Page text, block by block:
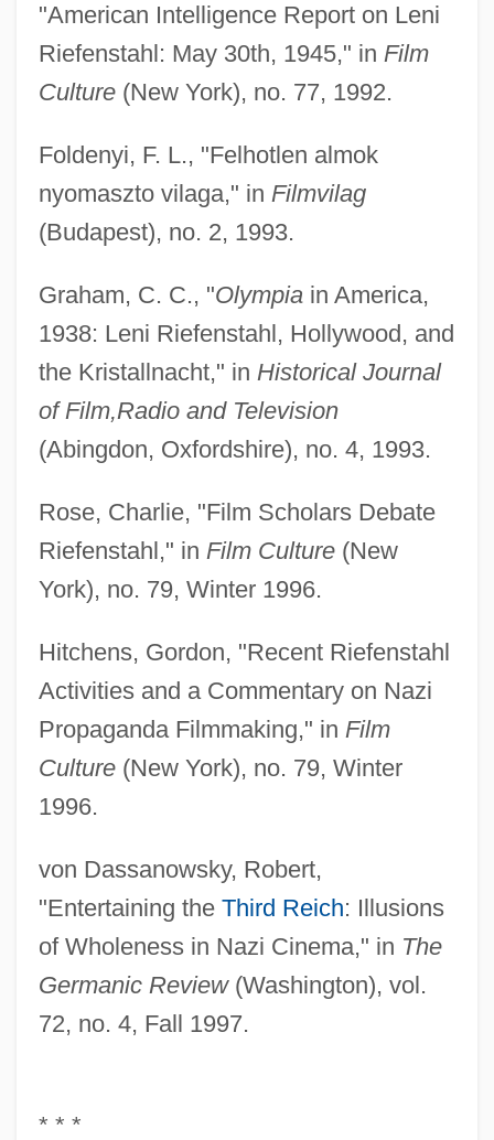
"American Intelligence Report on Leni
Riefenstahl: May 30th, 1945," in Film
Culture(New York), no. 77, 1992.
Foldenyi, F. L., "Felhotlen almok
nyomaszto vilaga," in Filmvilag
(Budapest), no. 2, 1993.
Graham, C. C., "Olympiain America,
1938: Leni Riefenstahl, Hollywood, and
the Kristallnacht," in Historical Journal
of Film,Radio and Television
(Abingdon, Oxfordshire), no. 4, 1993.
Rose, Charlie, "Film Scholars Debate
Riefenstahl," in Film Culture(New
York), no. 79, Winter 1996.
Hitchens, Gordon, "Recent Riefenstahl
Activities and a Commentary on Nazi
Propaganda Filmmaking," in Film
Culture(New York), no. 79, Winter
1996.
von Dassanowsky, Robert,
"Entertaining the Third Reich: Illusions
of Wholeness in Nazi Cinema," in The
Germanic Review(Washington), vol.
72, no. 4, Fall 1997.
* * *